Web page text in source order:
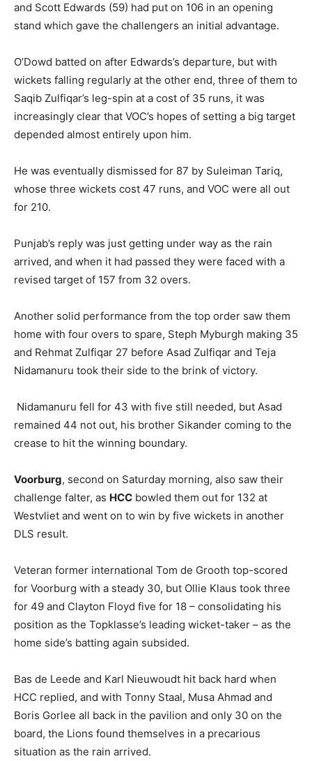
and Scott Edwards (59) had put on 106 in an opening
stand which gave the challengers an initial advantage.
O’Dowd batted on after Edwards’s departure, but with
wickets falling regularly at the other end, three of them to
Saqib Zulfiqar’s leg-spin at a cost of 35 runs, it was
increasingly clear that VOC’s hopes of setting a big target
depended almost entirely upon him.
He was eventually dismissed for 87 by Suleiman Tariq,
whose three wickets cost 47 runs, and VOC were all out
for 210.
Punjab’s reply was just getting under way as the rain
arrived, and when it had passed they were faced with a
revised target of 157 from 32 overs.
Another solid performance from the top order saw them
home with four overs to spare, Steph Myburgh making 35
and Rehmat Zulfiqar 27 before Asad Zulfiqar and Teja
Nidamanuru took their side to the brink of victory.
Nidamanuru fell for 43 with five still needed, but Asad
remained 44 not out, his brother Sikander coming to the
crease to hit the winning boundary.
Voorburg, second on Saturday morning, also saw their
challenge falter, as HCC bowled them out for 132 at
Westvliet and went on to win by five wickets in another
DLS result.
Veteran former international Tom de Grooth top-scored
for Voorburg with a steady 30, but Ollie Klaus took three
for 49 and Clayton Floyd five for 18 – consolidating his
position as the Topklasse’s leading wicket-taker – as the
home side’s batting again subsided.
Bas de Leede and Karl Nieuwoudt hit back hard when
HCC replied, and with Tonny Staal, Musa Ahmad and
Boris Gorlee all back in the pavilion and only 30 on the
board, the Lions found themselves in a precarious
situation as the rain arrived.